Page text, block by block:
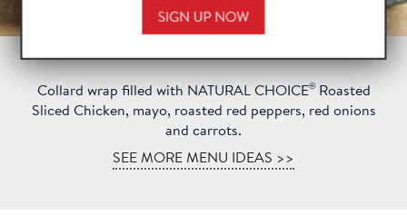
Collard wrap filled with NATURAL CHOICE®Roasted
Sliced Chicken, mayo, roasted red peppers, red onions
and carrots.
SEE MORE MENU IDEAS >>